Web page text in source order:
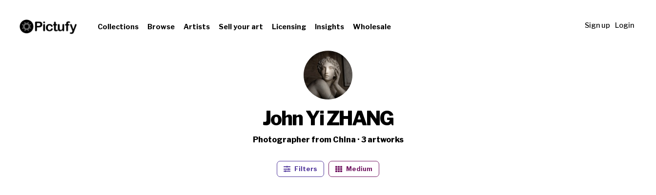
Collections Browse Artists Sell your art Licensing Insights Wholesale Login
Sign up
John Yi ZHANG
Photographer from China · 3 artworks
Filters Medium